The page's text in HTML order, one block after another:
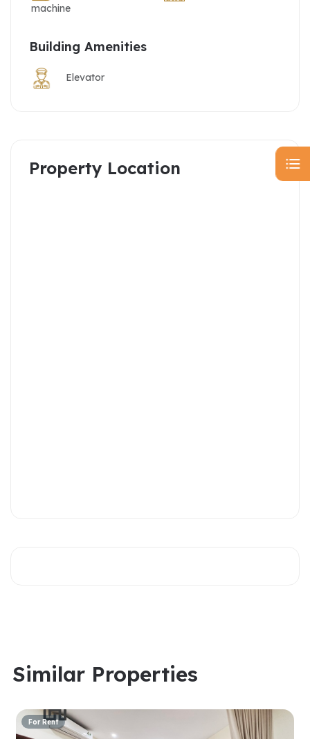
machine
Building Amenities
Elevator
Property Location
Similar Properties
For Rent